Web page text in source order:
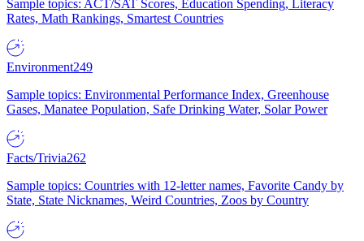
Sample topics: ACT/SAT Scores, Education Spending, Literacy
Rates, Math Rankings, Smartest Countries
Environment249
Sample topics: Environmental Performance Index, Greenhouse
Gases, Manatee Population, Safe Drinking Water, Solar Power
Facts/Trivia262
Sample topics: Countries with 12-letter names, Favorite Candy by
State, State Nicknames, Weird Countries, Zoos by Country